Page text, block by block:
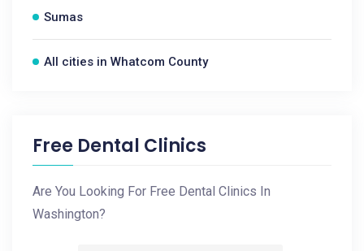
Sumas
All cities in Whatcom County
Free Dental Clinics
Are You Looking For Free Dental Clinics In
Washington?